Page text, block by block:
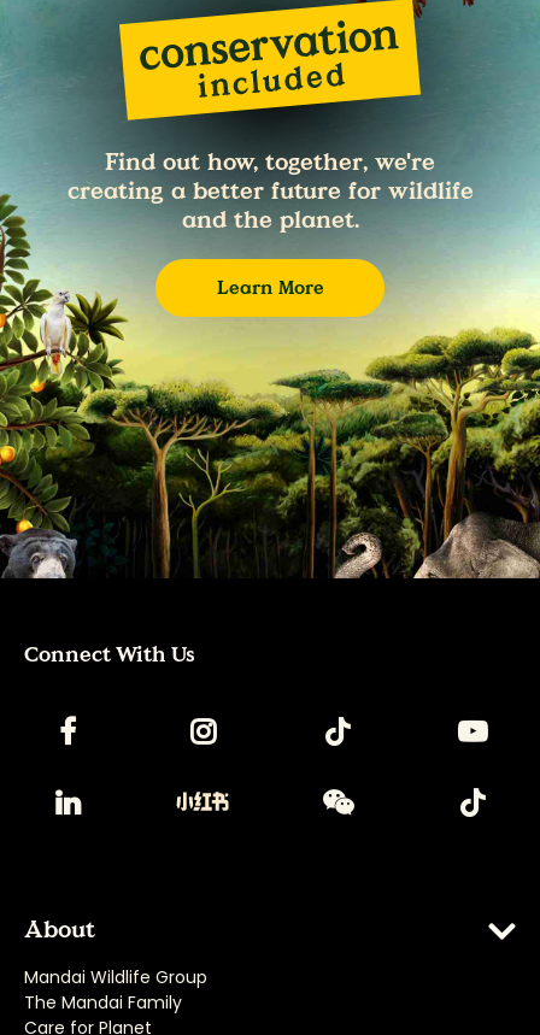
Find out how, together, we're
creating a better future for wildlife
and the planet.
Learn More
Connect With Us
About
Mandai Wildlife Group
The Mandai Family
Care for Planet